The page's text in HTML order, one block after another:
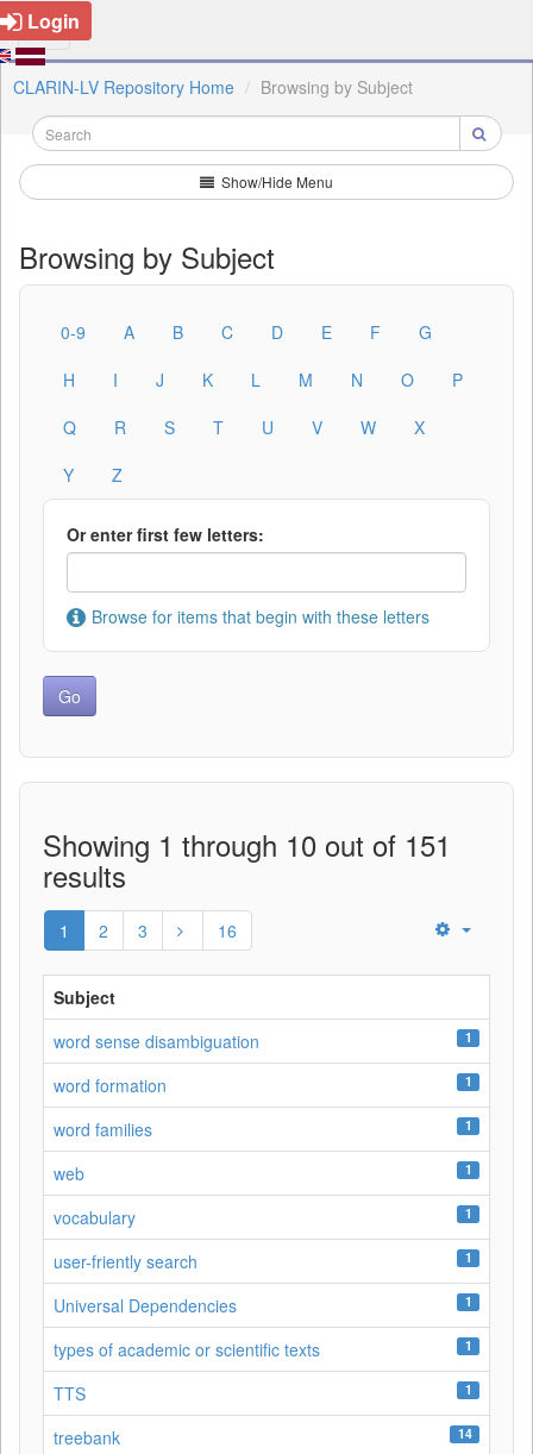
Login
CLARIN-LV Repository Home Browsing by Subject
Show/Hide Menu
Browsing by Subject
0-9 A B C D E F
G
H
I J K L M N O
P
Q
R S T U V W
X
Y
Z
Or enter first few letters:
Browse for items that begin with these letters
Showing 1 through 10 out of 151
results
1 2 3 16
Subject
word sense disambiguation
1
word formation 1
word families 1
web 1
vocabulary 1
user-friently search 1
Universal Dependencies 1
types of academic or scientific texts 1
TTS 1
treebank 14